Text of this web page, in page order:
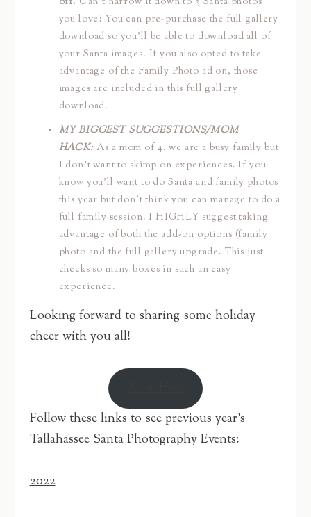
you love? You can pre-purchase the full gallery
download so you’ll be able to download all of
your Santa images. If you also opted to take
advantage of the Family Photo ad on, those
images are included in this full gallery
download.
MY BIGGEST SUGGESTIONS/MOM
HACK:As a mom of 4, we are a busy family but
I don’t want to skimp on experiences. If you
know you’ll want to do Santa and family photos
this year but don’t think you can manage to do a
full family session. I HIGHLY suggest taking
advantage of both the add-on options (family
photo and the full gallery upgrade. This just
checks so many boxes in such an easy
experience.
Looking forward to sharing some holiday
cheer with you all!
Follow these links to see previous year’s
Tallahassee Santa Photography Events:
2022